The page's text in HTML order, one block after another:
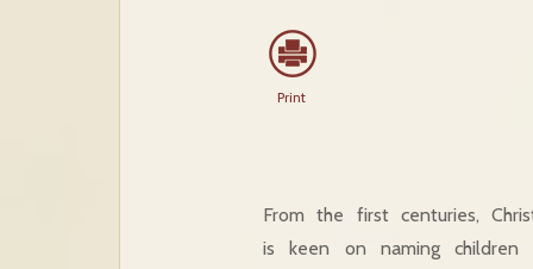
Print
From the first centuries,
is keen on naming